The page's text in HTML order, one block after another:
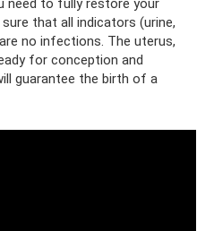
that all indicators (urine,
no infections. The uterus,
for conception and
guarantee the birth of a